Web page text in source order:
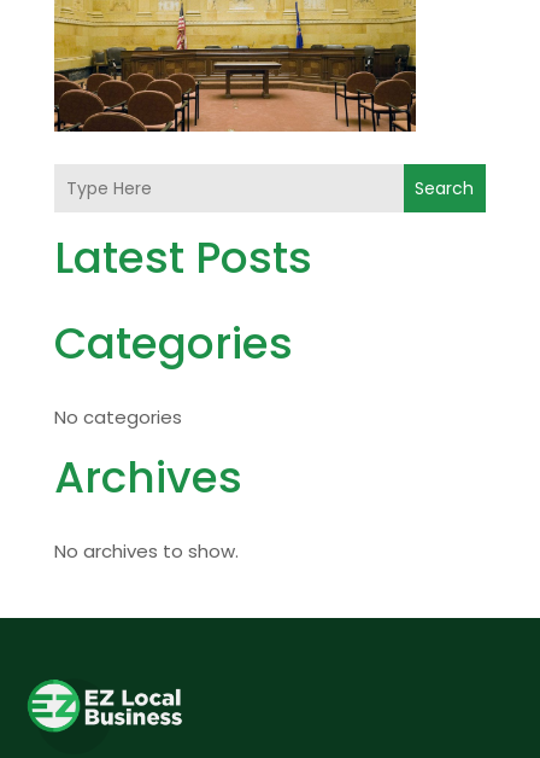
Search
Latest Posts
Categories
No categories
Archives
No archives to show.